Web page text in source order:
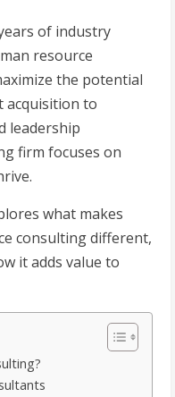
of industry
resource
the potential
acquisition to
leadership
firm focuses on
what makes
consulting different,
it adds value to